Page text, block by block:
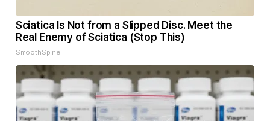
Sciatica Is Not from a Slipped Disc. Meet the
Real Enemy of Sciatica (Stop This)
SmoothSpine